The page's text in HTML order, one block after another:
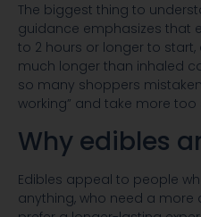
The biggest thing to
guidance emphasizes that
to 2 hours or longer to
much longer than inhaled
so many shoppers
working” and take more too
Why edibles
Edibles appeal to people
anything, who need a more